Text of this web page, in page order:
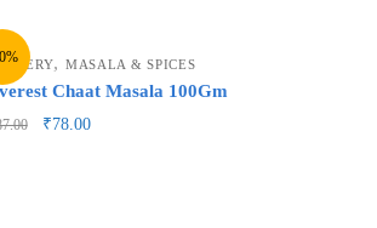
, MASALA & SPICES
Chaat Masala 100Gm
₹78.00